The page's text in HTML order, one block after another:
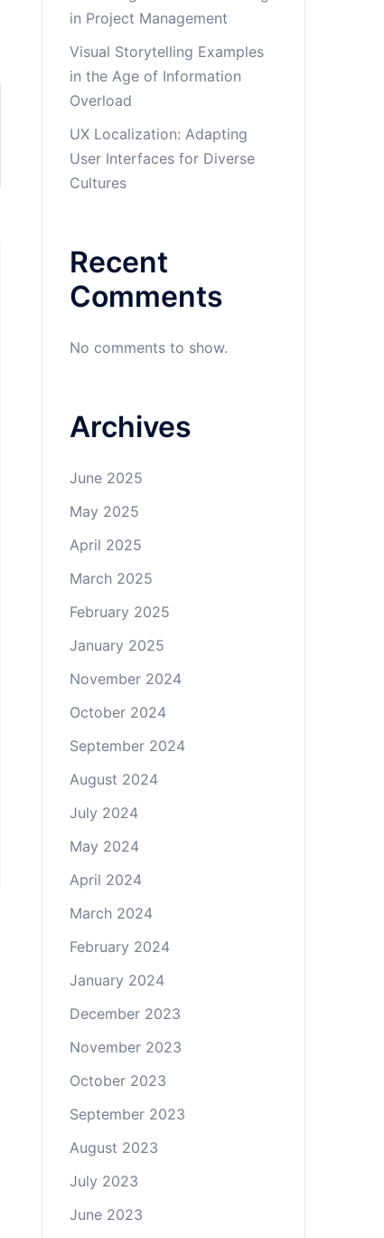
in Project Management
Visual Storytelling Examples
in the Age of Information
Overload
UX Localization: Adapting
User Interfaces for Diverse
Cultures
Recent
Comments
No comments to show.
Archives
June 2025
May 2025
April 2025
March 2025
February 2025
January 2025
November 2024
October 2024
September 2024
August 2024
July 2024
May 2024
April 2024
March 2024
February 2024
January 2024
December 2023
November 2023
October 2023
September 2023
August 2023
July 2023
June 2023